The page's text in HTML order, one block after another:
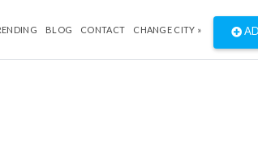
BLOG CONTACT CHANGE CITY »